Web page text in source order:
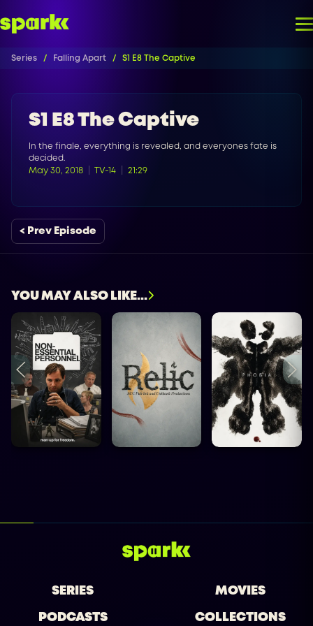
Series Falling Apart S1 E8 The Captive
S1 E8 The Captive
In the finale, everything is revealed, and everyones fate is
decided.
May 30, 2018
TV-14 21:29
< Prev Episode
YOU MAY ALSO LIKE...
SERIES MOVIES
PODCASTS COLLECTIONS